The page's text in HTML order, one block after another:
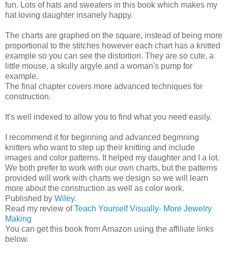
fun. Lots of hats and sweaters in this book which makes my
hat loving daughter insanely happy.
The charts are graphed on the square, instead of being more
proportional to the stitches however each chart has a knitted
example so you can see the distortion. They are so cute, a
little mouse, a skully argyle and a woman's pump for
example.
The final chapter covers more advanced techniques for
construction.
It's well indexed to allow you to find what you need easily.
I recommend it for beginning and advanced beginning
knitters who want to step up their knitting and include
images and color patterns. It helped my daughter and I a lot.
We both prefer to work with our own charts, but the patterns
provided will work with charts we design so we will learn
more about the construction as well as color work.
Published by Wiley.
Read my review ofTeach Yourself Visually- More Jewelry
Making
You can get this book from Amazon using the affiliate links
below.